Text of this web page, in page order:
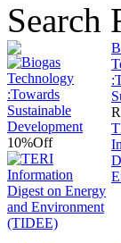
Search
10%Off